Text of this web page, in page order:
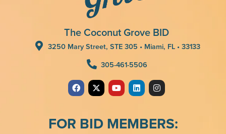
The Coconut Grove BID
3250 Mary Street, STE 305 • Miami, FL • 33133
305-461-5506
FOR BID MEMBERS: